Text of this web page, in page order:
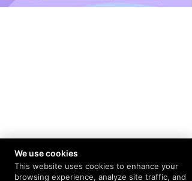
We use cookies
This website uses cookies to enhance your
browsing experience, analyze site traffic, and